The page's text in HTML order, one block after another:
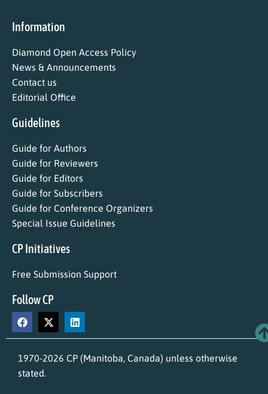
Information
Diamond Open Access Policy
News & Announcements
Contact us
Editorial Office
Guidelines
Guide for Authors
Guide for Reviewers
Guide for Editors
Guide for Subscribers
Guide for Conference Organizers
Special Issue Guidelines
CP Initiatives
Free Submission Support
Follow CP
1970-2026 CP (Manitoba, Canada) unless otherwise
stated.